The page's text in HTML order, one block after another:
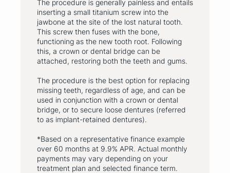
The procedure is generally painless and entails
inserting a small titanium screw into the
jawbone at the site of the lost natural tooth.
This screw then fuses with the bone,
functioning as the new tooth root. Following
this, a crown or dental bridge can be
attached, restoring both the teeth and gums.
The procedure is the best option for replacing
missing teeth, regardless of age, and can be
used in conjunction with a crown or dental
bridge, or to secure loose dentures (referred
to as implant-retained dentures).
*Based on a representative finance example
over 60 months at 9.9% APR. Actual monthly
payments may vary depending on your
treatment plan and selected finance term.